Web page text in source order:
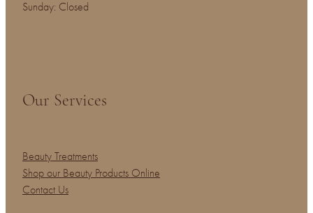
Sunday: Closed
Our Services
Beauty Treatments
Shop our Beauty Products Online
Contact Us